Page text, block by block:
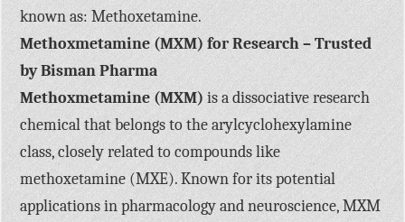
known as: Methoxetamine.
Methoxmetamine (MXM) for Research – Trusted
by Bisman Pharma
Methoxmetamine (MXM) is a dissociative research
chemical that belongs to the arylcyclohexylamine
class, closely related to compounds like
methoxetamine (MXE). Known for its potential
applications in pharmacology and neuroscience, MXM